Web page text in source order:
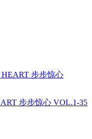
步步惊心